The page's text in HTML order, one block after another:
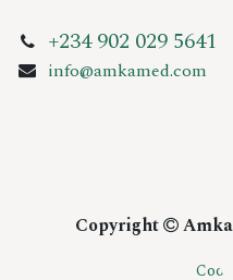
+234 902 029 5641
info@amkamed.com
Copyright